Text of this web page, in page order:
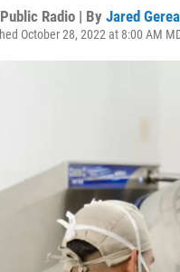
Radio | By Jared
October 28, 2022 at 8:00 AM